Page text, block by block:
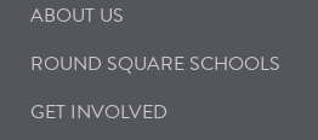
ABOUT US
ROUND SQUARE SCHOOLS
GET INVOLVED